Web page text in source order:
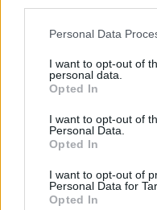
Please note that this
not limited to your visit or
grant or deny consent to
use your data for below
consent section.
Personal Data
I want to opt-out of
personal data.
Opted In
I want to opt-out of
Personal Data.
Opted In
I want to opt-out of
Personal Data for
Opted In
Az új pápa
túszokkal
2025. május 18.